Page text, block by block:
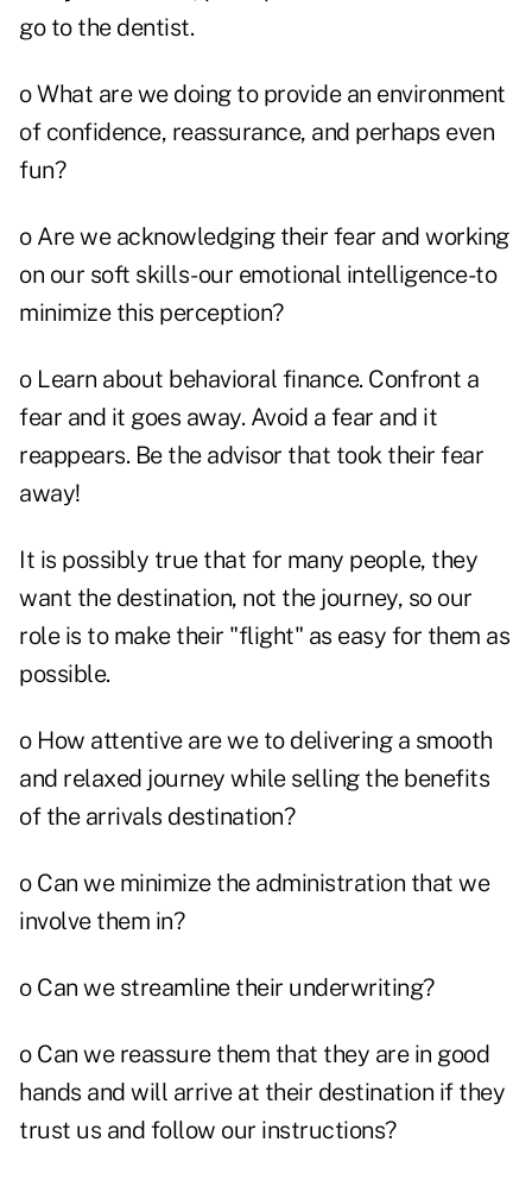
go to the dentist.
o What are we doing to provide an environment
of confidence, reassurance, and perhaps even
fun?
o Are we acknowledging their fear and working
on our soft skills-our emotional intelligence-to
minimize this perception?
o Learn about behavioral finance. Confront a
fear and it goes away. Avoid a fear and it
reappears. Be the advisor that took their fear
away!
It is possibly true that for many people, they
want the destination, not the journey, so our
role is to make their "flight" as easy for them as
possible.
o How attentive are we to delivering a smooth
and relaxed journey while selling the benefits
of the arrivals destination?
o Can we minimize the administration that we
involve them in?
o Can we streamline their underwriting?
o Can we reassure them that they are in good
hands and will arrive at their destination if they
trust us and follow our instructions?